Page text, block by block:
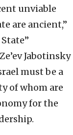
unviable
are ancient,”
Jabotinsky
must be a
of whom are
for the